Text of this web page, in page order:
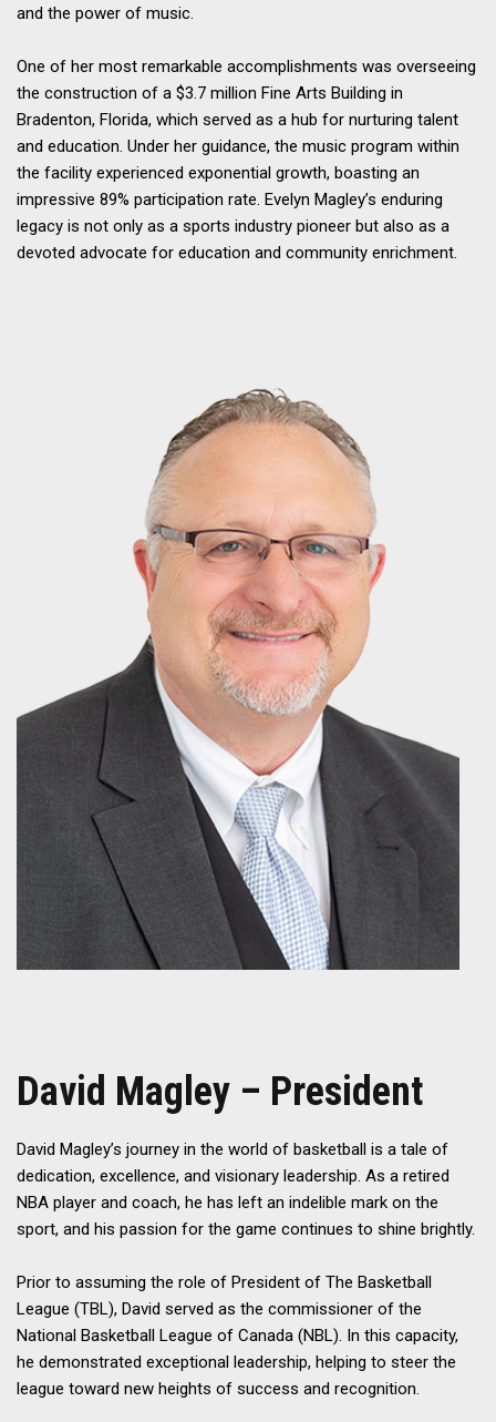
and the power of music.
One of her most remarkable accomplishments was overseeing
the construction of a $3.7 million Fine Arts Building in
Bradenton, Florida, which served as a hub for nurturing talent
and education. Under her guidance, the music program within
the facility experienced exponential growth, boasting an
impressive 89% participation rate. Evelyn Magley’s enduring
legacy is not only as a sports industry pioneer but also as a
devoted advocate for education and community enrichment.
David Magley – President
David Magley’s journey in the world of basketball is a tale of
dedication, excellence, and visionary leadership. As a retired
NBA player and coach, he has left an indelible mark on the
sport, and his passion for the game continues to shine brightly.
Prior to assuming the role of President of The Basketball
League (TBL), David served as the commissioner of the
National Basketball League of Canada (NBL). In this capacity,
he demonstrated exceptional leadership, helping to steer the
league toward new heights of success and recognition.